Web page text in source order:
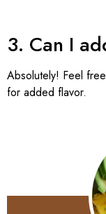
3. Can I
Absolutely! Feel
for added flavor.